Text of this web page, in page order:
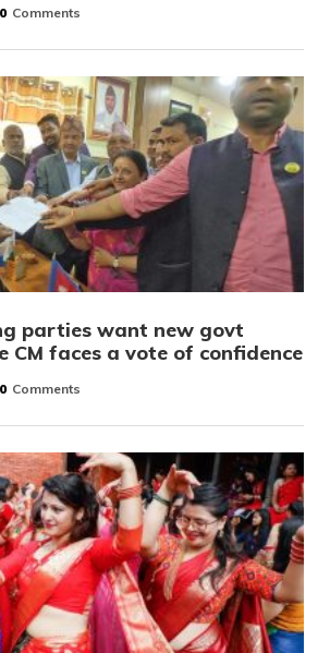
0 Comments
parties want new govt
CM faces a vote of confidence
0 Comments